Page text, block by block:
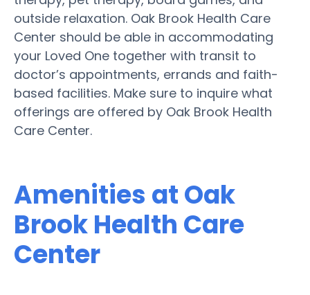
outside relaxation. Oak Brook Health Care
Center should be able in accommodating
your Loved One together with transit to
doctor’s appointments, errands and faith-
based facilities. Make sure to inquire what
offerings are offered by Oak Brook Health
Care Center.
Amenities at Oak
Brook Health Care
Center